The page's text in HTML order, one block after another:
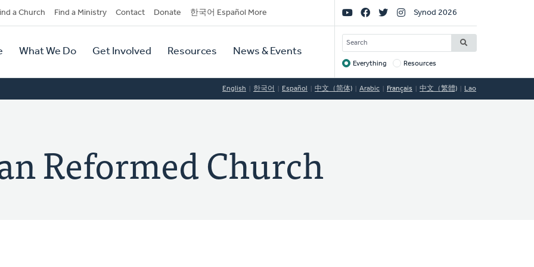
a Church Find a Ministry Contact Donate 한국어 Español More
What We Do Get Involved Resources News & Events
Social
Links
Synod 2026
SEARCH
Target
Everything Resources
English 한국어 Español 中文（简体) Arabic Français 中文（繁體) Lao
Reformed Church